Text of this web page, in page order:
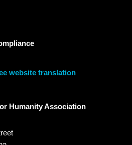
website translation
Humanity Association